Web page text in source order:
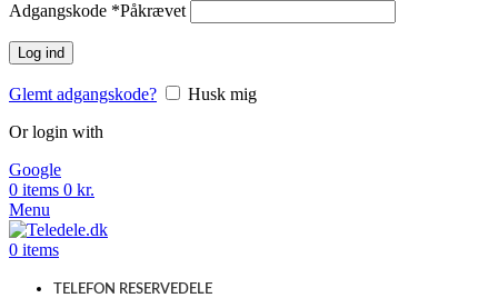
Adgangskode *Påkrævet
Log ind
Glemt adgangskode?
Husk mig
Or login with
Google
0 items 0 kr.
Menu
0 items
TELEFON RESERVEDELE